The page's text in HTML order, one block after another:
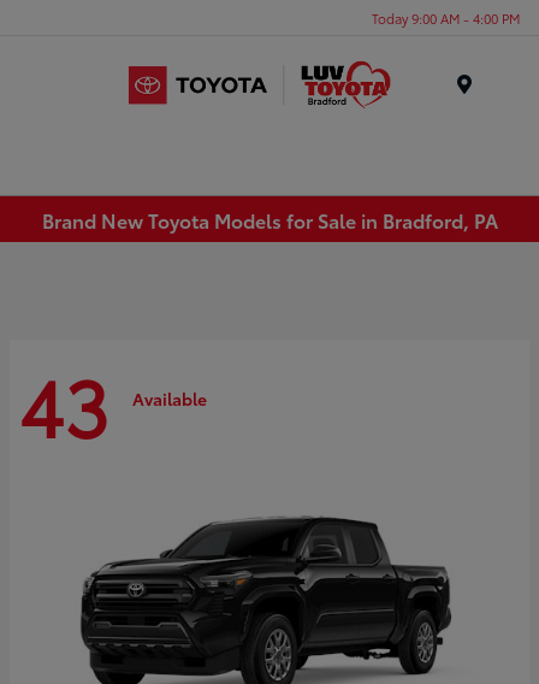
Today 9:00 AM - 4:00 PM
Brand New Toyota Models for Sale in Bradford, PA
43 Available